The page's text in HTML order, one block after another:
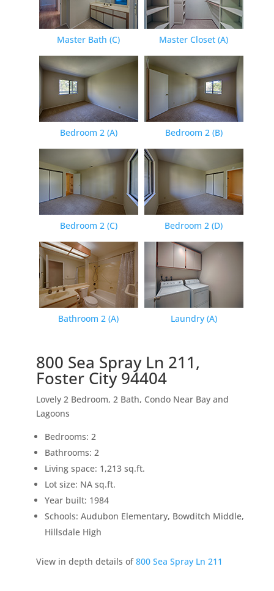
Master Bath (C) Master Closet (A)
Bedroom 2 (A) Bedroom 2 (B)
Bedroom 2 (C) Bedroom 2 (D)
Bathroom 2 (A) Laundry (A)
800 Sea Spray Ln 211,
Foster City 94404
Lovely 2 Bedroom, 2 Bath, Condo Near Bay and
Lagoons
Bedrooms: 2
Bathrooms: 2
Living space: 1,213 sq.ft.
Lot size: NA sq.ft.
Year built: 1984
Schools: Audubon Elementary, Bowditch Middle,
Hillsdale High
View in depth details of800 Sea Spray Ln 211